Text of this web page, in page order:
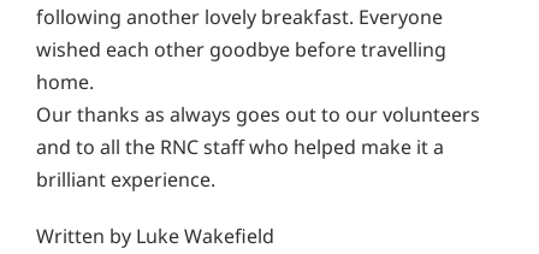
following another lovely breakfast. Everyone
wished each other goodbye before travelling
home.
Our thanks as always goes out to our volunteers
and to all the RNC staff who helped make it a
brilliant experience.
Written by Luke Wakefield